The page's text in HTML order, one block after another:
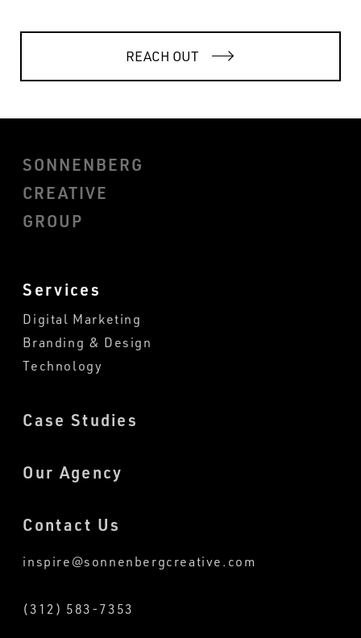
REACH OUT
SONNENBERG
CREATIVE
GROUP
Services
Digital Marketing
Branding & Design
Technology
Case Studies
Our Agency
Contact Us
inspire@sonnenbergcreative.com
(312) 583-7353